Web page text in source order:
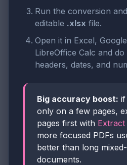
Run the conversion
editable .xlsx file.
Open it in Excel,
LibreOffice Calc and
headers, dates, and
Big accuracy boost: if
only on a few pages,
pages first with Extract
more focused PDFs
better than long
documents.